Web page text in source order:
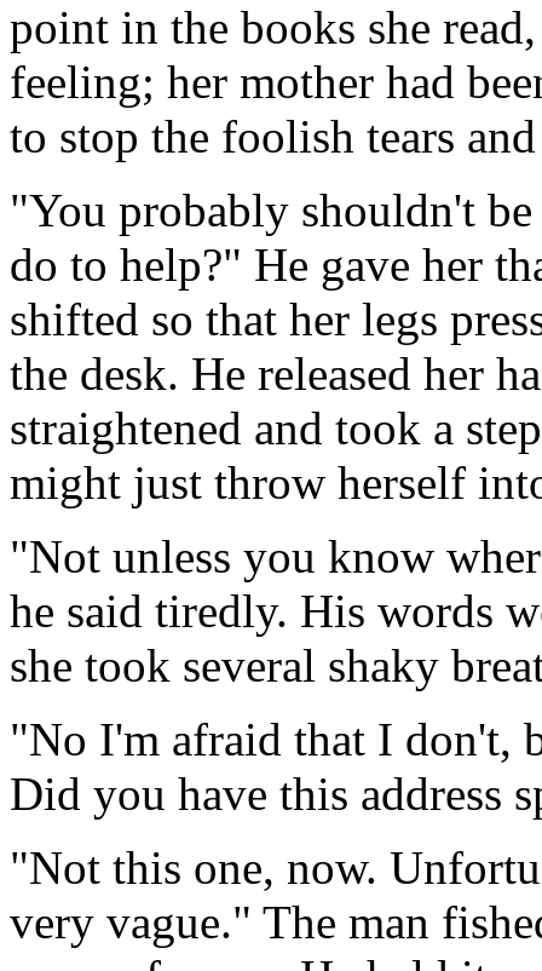
point in the books she
feeling; her mother had
to stop the foolish tears
"You probably shouldn't
do to help?" He gave her
shifted so that her legs
the desk. He released her
straightened and took a
might just throw herself
"Not unless you know
he said tiredly. His words
she took several shaky
"No I'm afraid that I don't,
Did you have this address
"Not this one, now.
very vague." The man